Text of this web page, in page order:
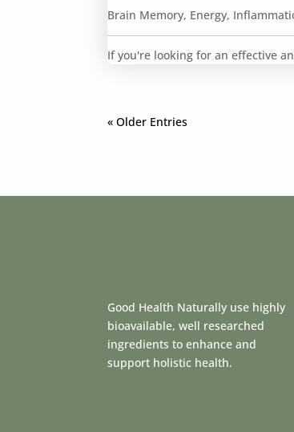
Brain Memory, Energy,
If you're looking for an effective
« Older Entries
Good Health Naturally use highly
bioavailable, well researched
ingredients to enhance and
support holistic health.